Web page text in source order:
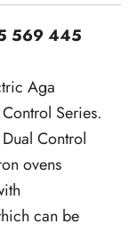
569 445
Aga
Series.
Control
ovens
can be